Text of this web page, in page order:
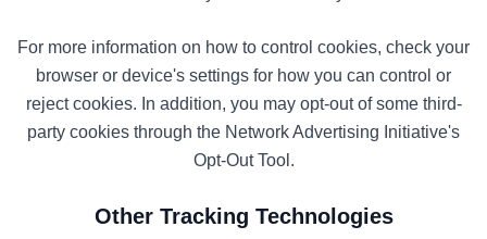
For more information on how to control cookies, check your
browser or device's settings for how you can control or
reject cookies. In addition, you may opt-out of some third-
party cookies through the Network Advertising Initiative's
Opt-Out Tool.
Other Tracking Technologies